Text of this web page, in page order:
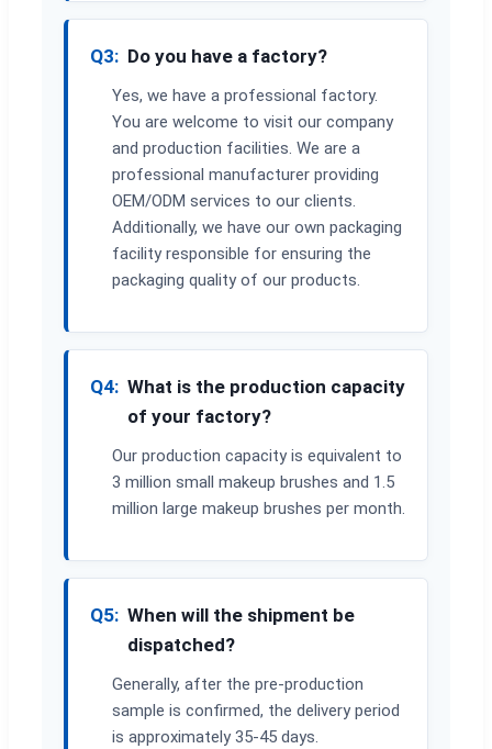
Q3: Do you have a factory?
Yes, we have a professional factory.
You are welcome to visit our company
and production facilities. We are a
professional manufacturer providing
OEM/ODM services to our clients.
Additionally, we have our own packaging
facility responsible for ensuring the
packaging quality of our products.
Q4: What is the production capacity
of your factory?
Our production capacity is equivalent to
3 million small makeup brushes and 1.5
million large makeup brushes per month.
Q5: When will the shipment be
dispatched?
Generally, after the pre-production
sample is confirmed, the delivery period
is approximately 35-45 days.